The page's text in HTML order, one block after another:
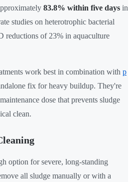
83.8% within five days in
studies on heterotrophic bacterial
reductions of 23% in aquaculture
work best in combination with p
fix for heavy buildup. They're
dose that prevents sludge
clean.
option for severe, long-standing
all sludge manually or with a